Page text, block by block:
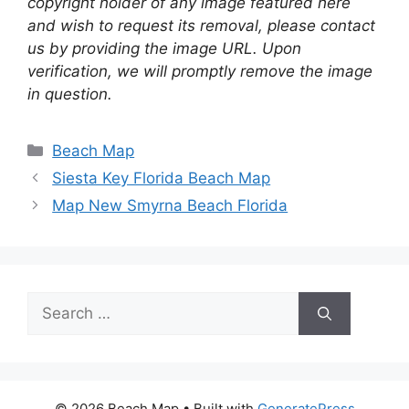
and wish to request its removal, please contact
us by providing the image URL. Upon
verification, we will promptly remove the image
in question.
Categories
Beach Map
Siesta Key Florida Beach Map
Map New Smyrna Beach Florida
Search
for: